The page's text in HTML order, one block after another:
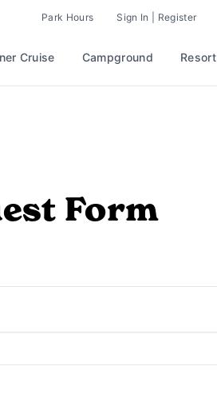
Park Hours Sign In | Register
Cruise Campground Resort
Form